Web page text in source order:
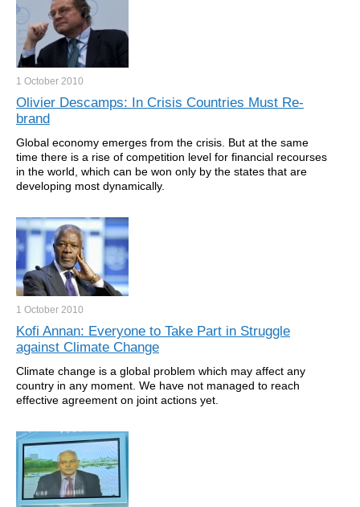
1 October 2010
Olivier Descamps: In Crisis Countries Must Re-
brand
Global economy emerges from the crisis. But at the same
time there is a rise of competition level for financial recourses
in the world, which can be won only by the states that are
developing most dynamically.
1 October 2010
Kofi Annan: Everyone to Take Part in Struggle
against Climate Change
Climate change is a global problem which may affect any
country in any moment. We have not managed to reach
effective agreement on joint actions yet.